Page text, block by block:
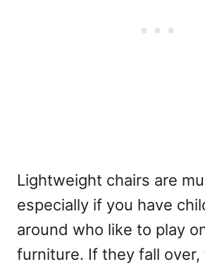
Lightweight chairs are
especially if you have
around who like to play
furniture. If they fall over,